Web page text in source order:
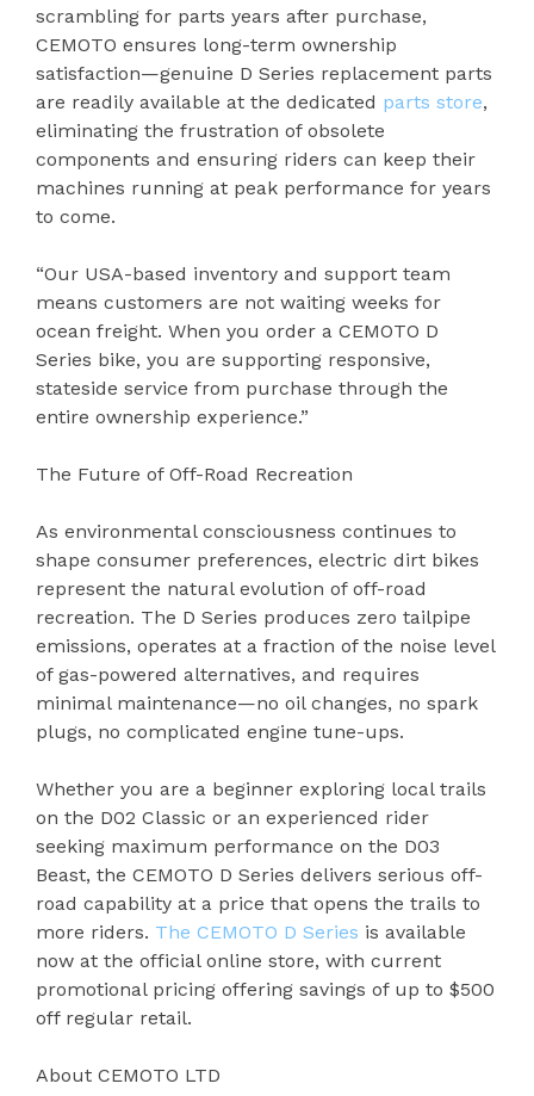
scrambling for parts years after purchase,
CEMOTO ensures long-term ownership
satisfaction—genuine D Series replacement parts
are readily available at the dedicated parts store,
eliminating the frustration of obsolete
components and ensuring riders can keep their
machines running at peak performance for years
to come.
“Our USA-based inventory and support team
means customers are not waiting weeks for
ocean freight. When you order a CEMOTO D
Series bike, you are supporting responsive,
stateside service from purchase through the
entire ownership experience.”
The Future of Off-Road Recreation
As environmental consciousness continues to
shape consumer preferences, electric dirt bikes
represent the natural evolution of off-road
recreation. The D Series produces zero tailpipe
emissions, operates at a fraction of the noise level
of gas-powered alternatives, and requires
minimal maintenance—no oil changes, no spark
plugs, no complicated engine tune-ups.
Whether you are a beginner exploring local trails
on the D02 Classic or an experienced rider
seeking maximum performance on the D03
Beast, the CEMOTO D Series delivers serious off-
road capability at a price that opens the trails to
more riders. The CEMOTO D Series is available
now at the official online store, with current
promotional pricing offering savings of up to $500
off regular retail.
About CEMOTO LTD